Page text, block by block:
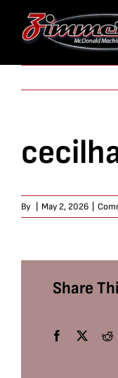
By May 2, 2026
Share
Facebook
X